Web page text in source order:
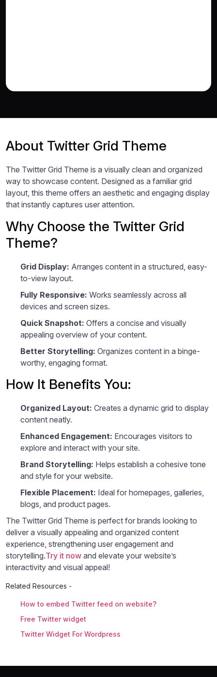
About Twitter Grid Theme
The Twitter Grid Theme is a visually clean and organized
way to showcase content. Designed as a familiar grid
layout, this theme offers an aesthetic and engaging display
that instantly captures user attention.
Why Choose the Twitter Grid
Theme?
Grid Display: Arranges content in a structured, easy-
to-view layout.
Fully Responsive: Works seamlessly across all
devices and screen sizes.
Quick Snapshot: Offers a concise and visually
appealing overview of your content.
Better Storytelling: Organizes content in a binge-
worthy, engaging format.
How It Benefits You:
Organized Layout: Creates a dynamic grid to display
content neatly.
Enhanced Engagement: Encourages visitors to
explore and interact with your site.
Brand Storytelling: Helps establish a cohesive tone
and style for your website.
Flexible Placement: Ideal for homepages, galleries,
blogs, and product pages.
The Twitter Grid Theme is perfect for brands looking to
deliver a visually appealing and organized content
experience, strengthening user engagement and
storytelling.Try it now and elevate your website’s
interactivity and visual appeal!
Related Resources -
How to embed Twitter feed on website?
Free Twitter widget
Twitter Widget For Wordpress